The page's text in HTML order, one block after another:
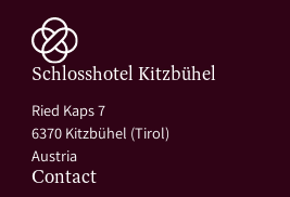
Schlosshotel Kitzbühel
Ried Kaps 7
6370 Kitzbühel (Tirol)
Austria
Contact